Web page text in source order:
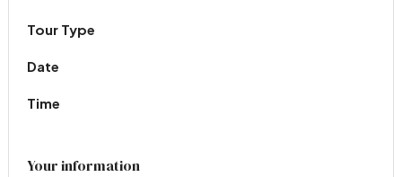
Tour Type
Date
Time
Your information